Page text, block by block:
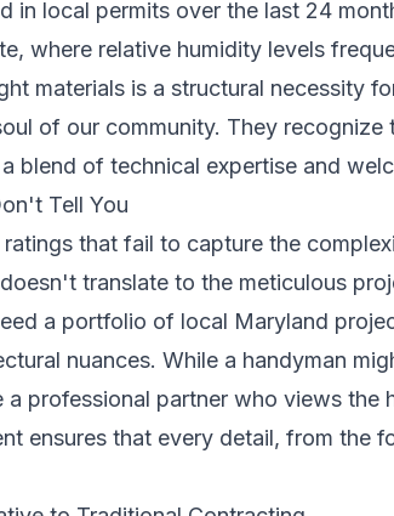
in local permits over the last 24
where relative humidity levels
materials is a structural necessity
of our community. They recognize
blend of technical expertise and
Tell You
that fail to capture the
translate to the meticulous
a portfolio of local Maryland
nuances. While a handyman
professional partner who views the
ensures that every detail, from the